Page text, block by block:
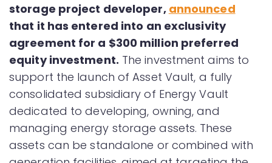
storage project developer, announced
that it has entered into an exclusivity
agreement for a $300 million preferred
equity investment. The investment aims to
support the launch of Asset Vault, a fully
consolidated subsidiary of Energy Vault
dedicated to developing, owning, and
managing energy storage assets. These
assets can be standalone or combined with